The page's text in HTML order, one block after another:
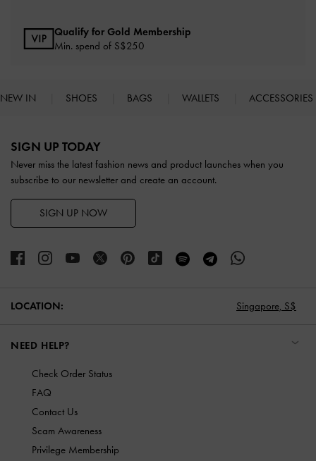
Qualify for Gold Membership
Min. spend of S$250
NEW IN SHOES BAGS WALLETS ACCESSORIES
SIGN UP TODAY
Never miss the latest fashion news and product launches when you
subscribe to our newsletter and create an account.
SIGN UP NOW
LOCATION: Singapore, S$
NEED HELP?
Check Order Status
FAQ
Contact Us
Scam Awareness
Privilege Membership